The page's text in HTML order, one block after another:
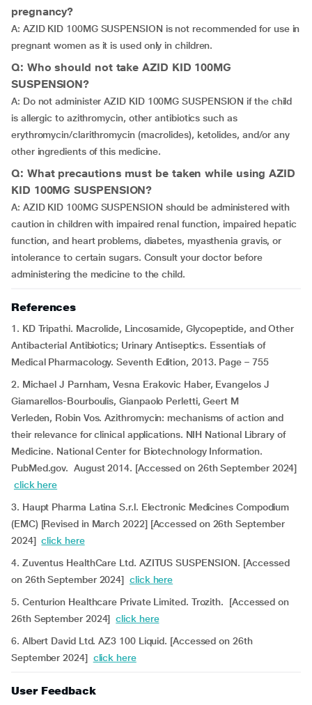
pregnancy?
A: AZID KID 100MG SUSPENSION is not recommended for use in
pregnant women as it is used only in children.
Q: Who should not take AZID KID 100MG
SUSPENSION?
A: Do not administer AZID KID 100MG SUSPENSION if the child
is allergic to azithromycin, other antibiotics such as
erythromycin/clarithromycin (macrolides), ketolides, and/or any
other ingredients of this medicine.
Q: What precautions must be taken while using AZID
KID 100MG SUSPENSION?
A: AZID KID 100MG SUSPENSION should be administered with
caution in children with impaired renal function, impaired hepatic
function, and heart problems, diabetes, myasthenia gravis, or
intolerance to certain sugars. Consult your doctor before
administering the medicine to the child.
References
1. KD Tripathi. Macrolide, Lincosamide, Glycopeptide, and Other
Antibacterial Antibiotics; Urinary Antiseptics. Essentials of
Medical Pharmacology. Seventh Edition, 2013. Page – 755
2. Michael J Parnham, Vesna Erakovic Haber, Evangelos J
Giamarellos-Bourboulis, Gianpaolo Perletti, Geert M
Verleden, Robin Vos. Azithromycin: mechanisms of action and
their relevance for clinical applications. NIH National Library of
Medicine. National Center for Biotechnology Information.
PubMed.gov. August 2014. [Accessed on 26th September 2024]
click here
3. Haupt Pharma Latina S.r.l. Electronic Medicines Compodium
(EMC) [Revised in March 2022] [Accessed on 26th September
2024]click here
4. Zuventus HealthCare Ltd. AZITUS SUSPENSION. [Accessed
on 26th September 2024] click here
5. Centurion Healthcare Private Limited. Trozith. [Accessed on
26th September 2024]click here
6. Albert David Ltd. AZ3 100 Liquid. [Accessed on 26th
September 2024] click here
User Feedback